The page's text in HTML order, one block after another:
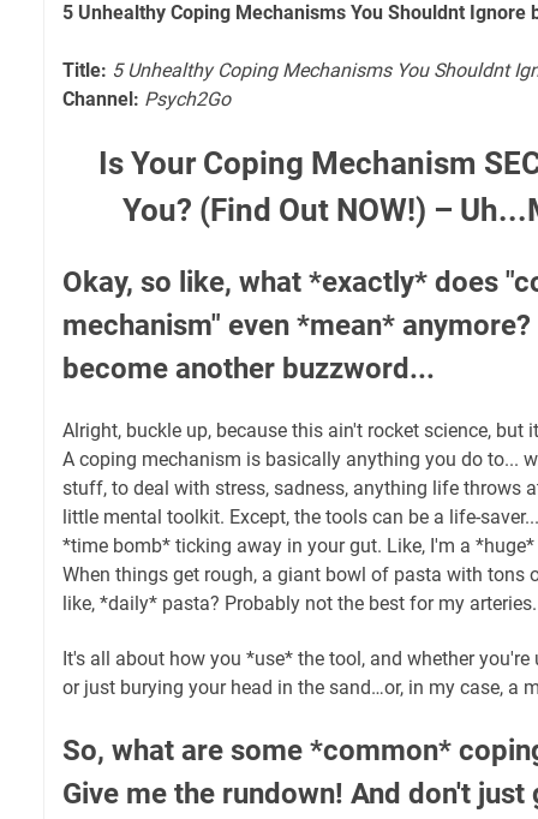
5 Unhealthy Coping Mechanisms You Shouldnt Ignore
Title: 5 Unhealthy Coping Mechanisms You Shouldnt
Channel: Psych2Go
Is Your Coping Mechanism
You? (Find Out NOW!) –
Okay, so like, what *exactly* does
mechanism" even *mean*
become another buzzword...
Alright, buckle up, because this ain't rocket science, but
A coping mechanism is basically anything you do to...
stuff, to deal with stress, sadness, anything life throws
little mental toolkit. Except, the tools can be a life-
*time bomb* ticking away in your gut. Like, I'm a
When things get rough, a giant bowl of pasta with tons
like, *daily* pasta? Probably not the best for my
It's all about how you *use* the tool, and whether
or just burying your head in the sand…or, in my case, a
So, what are some *common*
Give me the rundown! And don't just